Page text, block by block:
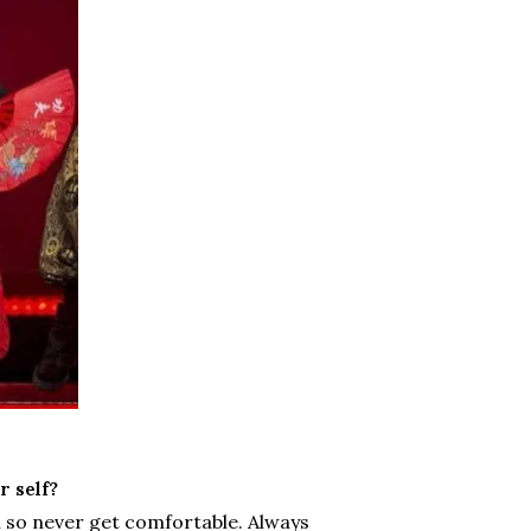
self?
never get comfortable. Always